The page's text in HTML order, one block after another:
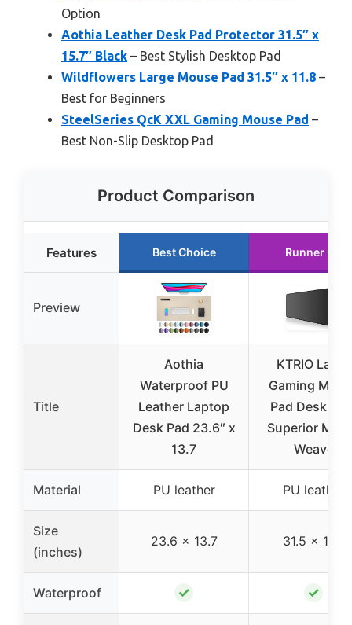
Option
Aothia Leather Desk Pad Protector 31.5″ x
15.7″ Black – Best Stylish Desktop Pad
Wildflowers Large Mouse Pad 31.5″ x 11.8 –
Best for Beginners
SteelSeries QcK XXL Gaming Mouse Pad –
Best Non-Slip Desktop Pad
Product Comparison
Features Best Choice Runner Up
Preview
Title
Aothia
Waterproof PU
Leather Laptop
Desk Pad 23.6″ x
13.7
KTRIO Large
Gaming
Pad Desk
Superior
Weave
Material PU leather PU leather
Size
(inches)
23.6 x 13.7 31.5 x 11.8
Waterproof ✓ ✓